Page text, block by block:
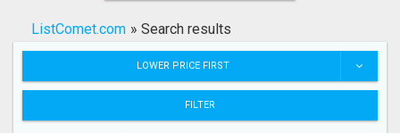
Search
ListComet.com » Search results
LOWER PRICE FIRST
FILTER